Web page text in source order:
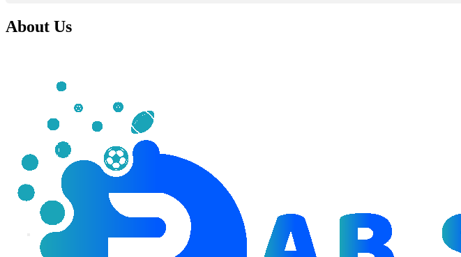
About Us